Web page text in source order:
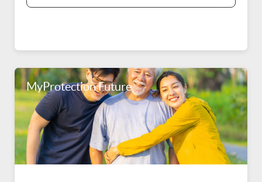
MyProtection Future